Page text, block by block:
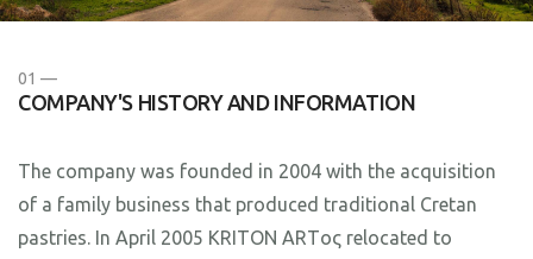
Our News
Food Service
01 —
COMPANY'S HISTORY AND INFORMATION
The company was founded in 2004 with the acquisition
of a family business that produced traditional Cretan
pastries. In April 2005 KRITON ARTος relocated to